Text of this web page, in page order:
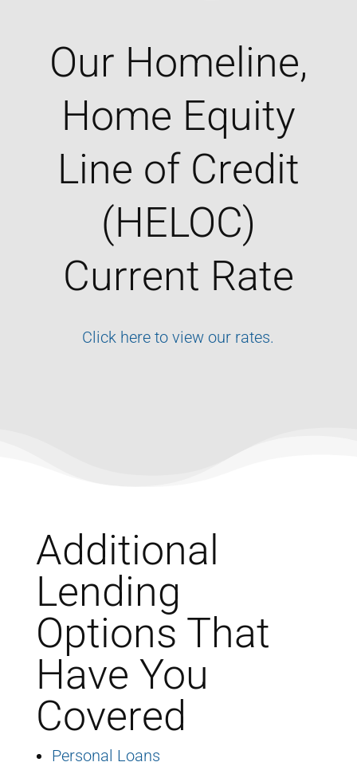
Our Homeline,
Home Equity
Line of Credit
(HELOC)
Current Rate
Click here to view our rates.
Additional
Lending
Options That
Have You
Covered
Personal Loans